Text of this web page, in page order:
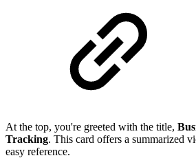
At the top, you're greeted with the title,
Tracking. This card offers a summarized
easy reference.